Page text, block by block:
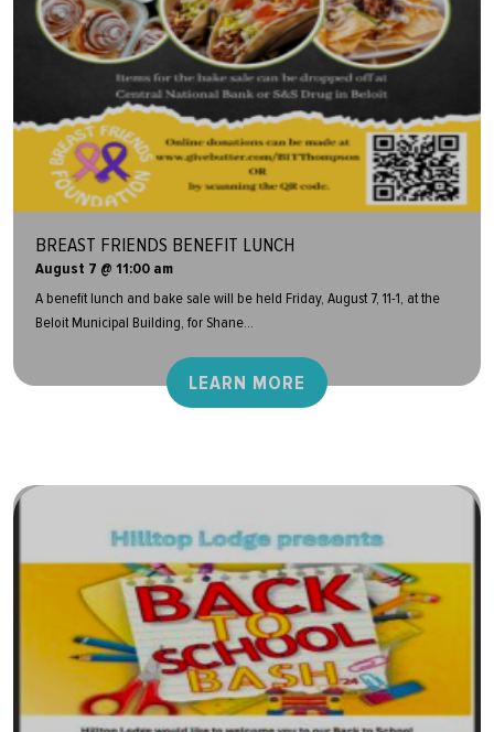
BREAST FRIENDS BENEFIT LUNCH
August 7 @ 11:00 am
A benefit lunch and bake sale will be held Friday, August 7, 11-1, at the
Beloit Municipal Building, for Shane...
LEARN MORE